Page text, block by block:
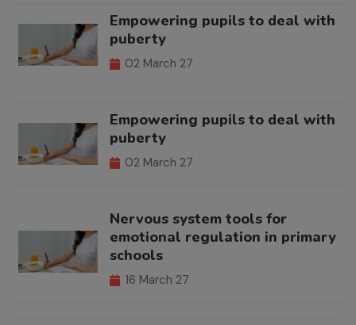
Empowering pupils to deal with
puberty
02 March 27
Empowering pupils to deal with
puberty
02 March 27
Nervous system tools for
emotional regulation in primary
schools
16 March 27